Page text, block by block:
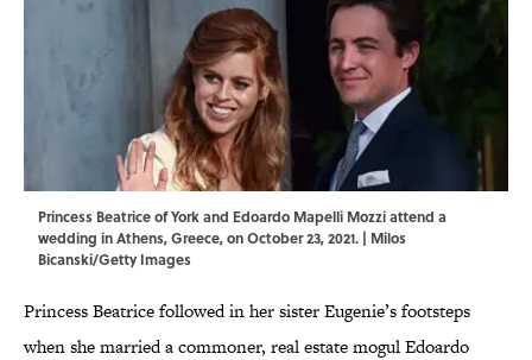
Princess Beatrice of York and Edoardo Mapelli Mozzi attend a
wedding in Athens, Greece, on October 23, 2021. | Milos
Bicanski/Getty Images
Princess Beatrice followed in her sister Eugenie’s footsteps
when she married a commoner, real estate mogul Edoardo